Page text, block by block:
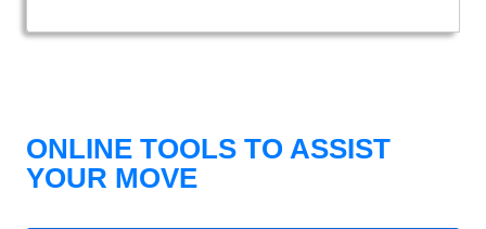
ONLINE TOOLS TO ASSIST
YOUR MOVE